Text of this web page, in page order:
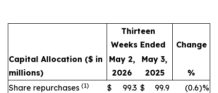
Thirteen
Weeks Ended
Change
Capital Allocation ($ in
millions)
May 2,
2026
May 3,
2025
%
Share repurchases (1) $ 99.3 $ 99.9 (0.6)%